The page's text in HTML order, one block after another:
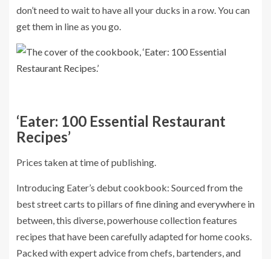
don’t need to wait to have all your ducks in a row. You can
get them in line as you go.
‘Eater: 100 Essential Restaurant
Recipes’
Prices taken at time of publishing.
Introducing Eater’s debut cookbook: Sourced from the
best street carts to pillars of fine dining and everywhere in
between, this diverse, powerhouse collection features
recipes that have been carefully adapted for home cooks.
Packed with expert advice from chefs, bartenders, and